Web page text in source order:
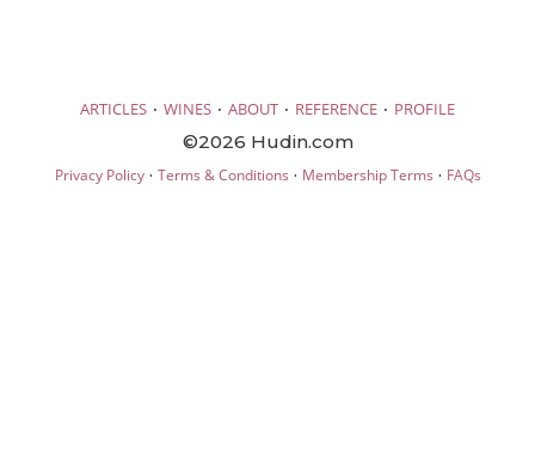
ARTICLES · WINES · ABOUT · REFERENCE · PROFILE
©2026 Hudin.com
Privacy Policy· Terms & Conditions · Membership Terms · FAQs